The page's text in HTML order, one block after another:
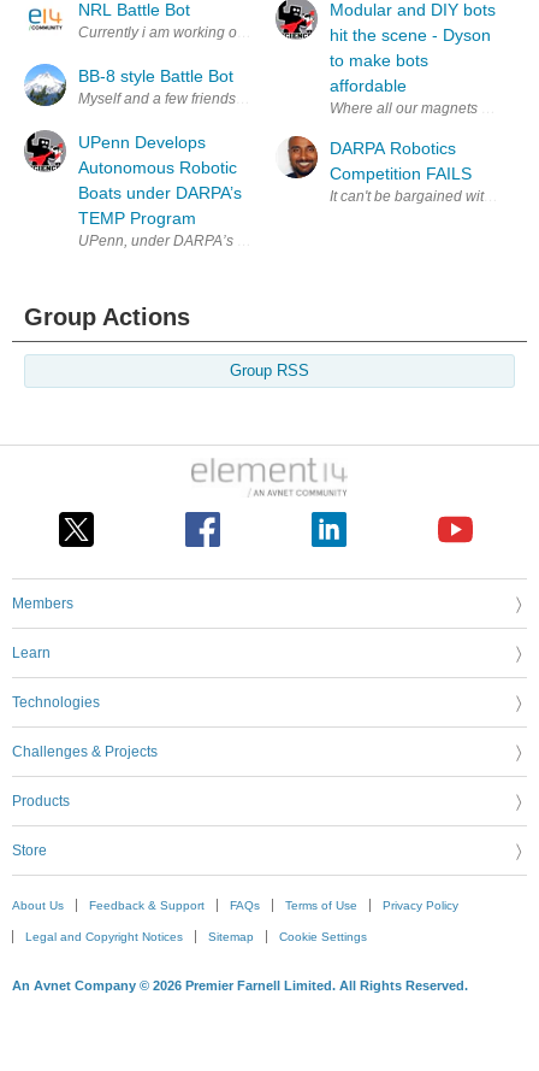
NRL Battle Bot
Currently i am working on a Battle Bot through my high school
BB-8 style Battle Bot
Myself and a few friends have wanted to make a robot for robot wars
UPenn Develops
Autonomous Robotic
Boats under DARPA’s
TEMP Program
UPenn, under DARPA’s TEMP program, tests autonomous robotic
Modular and DIY bots
hit the scene - Dyson
to make bots
affordable
Where all our magnets are
DARPA Robotics
Competition FAILS
It can't be bargained with. It
Group Actions
Group RSS
Members
Learn
Technologies
Challenges & Projects
Products
Store
About Us Feedback & Support FAQs Terms of Use Privacy Policy
Legal and Copyright Notices Sitemap Cookie Settings
An Avnet Company © 2026 Premier Farnell Limited. All Rights Reserved.